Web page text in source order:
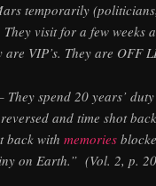
temporarily
visit for a few weeks
are VIP’s. They are OFF
They spend 20 years’
and time shot
back with memories
on Earth.” (Vol. 2, p.